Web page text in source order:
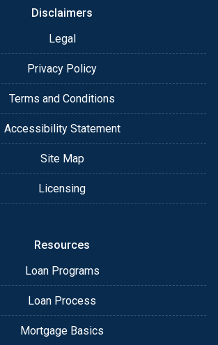
Disclaimers
Legal
Privacy Policy
Terms and Conditions
Accessibility Statement
Site Map
Licensing
Resources
Loan Programs
Loan Process
Mortgage Basics